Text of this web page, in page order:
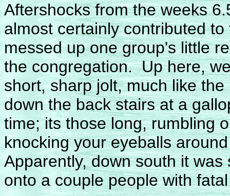
Aftershocks from the weeks
almost certainly contributed
messed up one group's little
the congregation. Up here,
short, sharp jolt, much like
down the back stairs at a
time; its those long, rumbling
knocking your eyeballs
Apparently, down south it
onto a couple people with